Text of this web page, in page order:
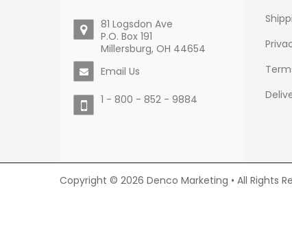
81 Logsdon Ave
P.O. Box 191
Millersburg, OH 44654
Email Us
1 - 800 - 852 - 9884
Copyright © 2026 Denco Marketing • All Rights